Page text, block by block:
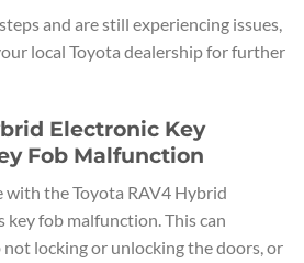
and are still experiencing issues,
local Toyota dealership for further
Electronic Key
Fob Malfunction
with the Toyota RAV4 Hybrid
key fob malfunction. This can
not locking or unlocking the doors, or